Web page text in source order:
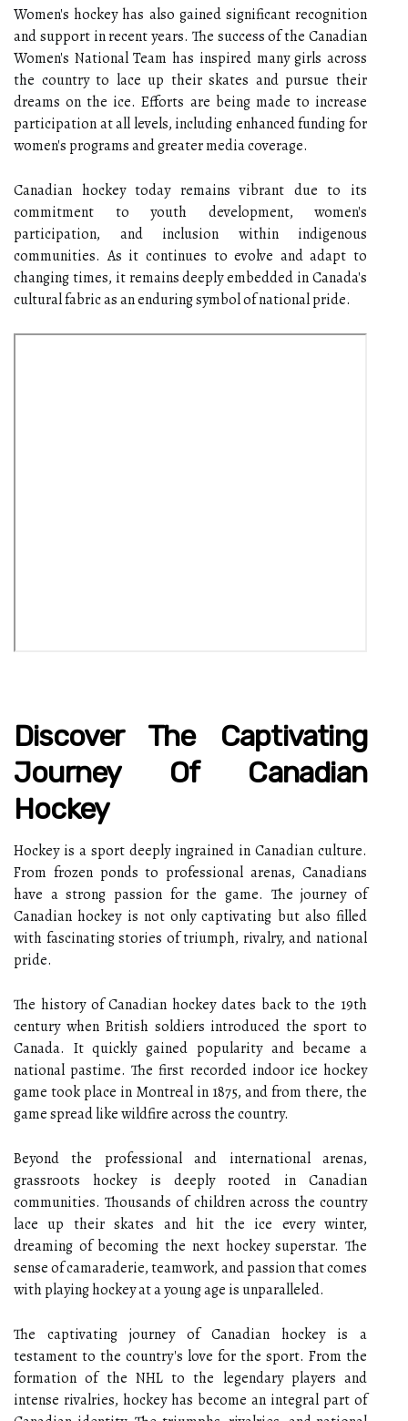
Women's hockey has also gained significant recognition
and support in recent years. The success of the Canadian
Women's National Team has inspired many girls across
the country to lace up their skates and pursue their
dreams on the ice. Efforts are being made to increase
participation at all levels, including enhanced funding for
women's programs and greater media coverage.
Canadian hockey today remains vibrant due to its
commitment to youth development, women's
participation, and inclusion within indigenous
communities. As it continues to evolve and adapt to
changing times, it remains deeply embedded in Canada's
cultural fabric as an enduring symbol of national pride.
Discover The Captivating
Journey Of Canadian
Hockey
Hockey is a sport deeply ingrained in Canadian culture.
From frozen ponds to professional arenas, Canadians
have a strong passion for the game. The journey of
Canadian hockey is not only captivating but also filled
with fascinating stories of triumph, rivalry, and national
pride.
The history of Canadian hockey dates back to the 19th
century when British soldiers introduced the sport to
Canada. It quickly gained popularity and became a
national pastime. The first recorded indoor ice hockey
game took place in Montreal in 1875, and from there, the
game spread like wildfire across the country.
Beyond the professional and international arenas,
grassroots hockey is deeply rooted in Canadian
communities. Thousands of children across the country
lace up their skates and hit the ice every winter,
dreaming of becoming the next hockey superstar. The
sense of camaraderie, teamwork, and passion that comes
with playing hockey at a young age is unparalleled.
The captivating journey of Canadian hockey is a
testament to the country's love for the sport. From the
formation of the NHL to the legendary players and
intense rivalries, hockey has become an integral part of